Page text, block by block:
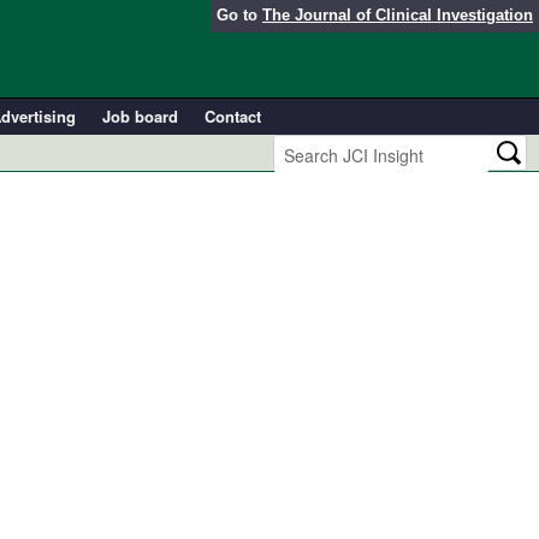
Go to The Journal of Clinical Investigation
Job board Contact